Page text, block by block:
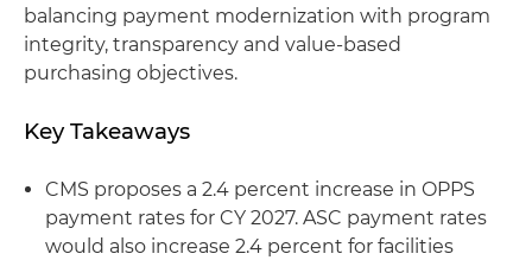
balancing payment modernization with program
integrity, transparency and value-based
purchasing objectives.
Key Takeaways
CMS proposes a 2.4 percent increase in OPPS
payment rates for CY 2027. ASC payment rates
would also increase 2.4 percent for facilities